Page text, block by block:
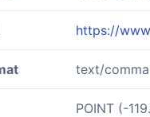
https://
text/
POINT (-